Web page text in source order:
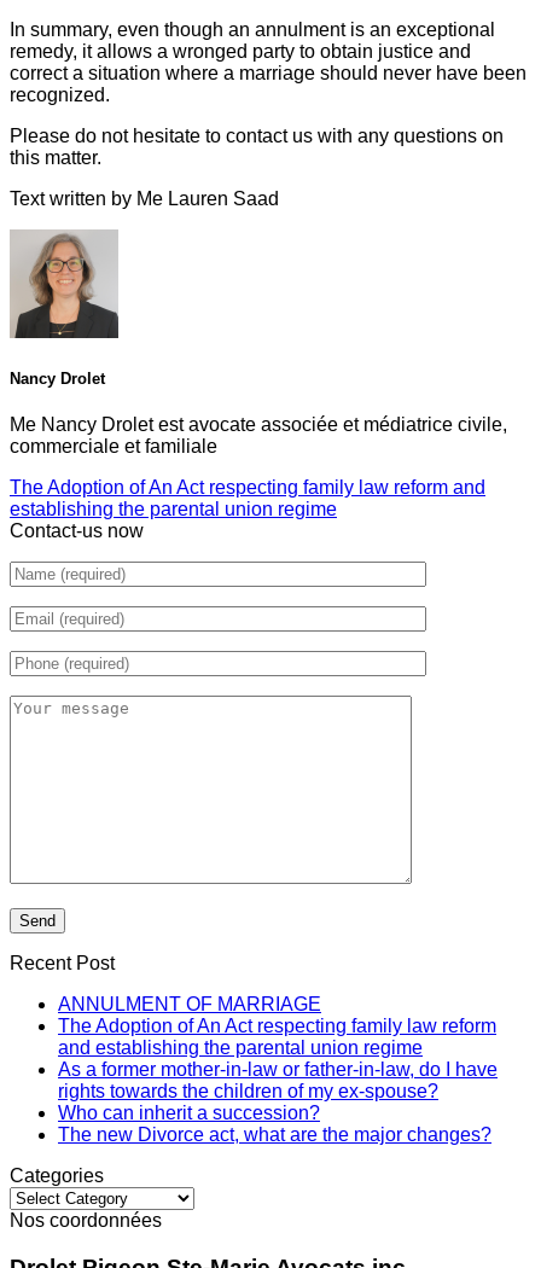
In summary, even though an annulment is an exceptional
remedy, it allows a wronged party to obtain justice and
correct a situation where a marriage should never have been
recognized.
Please do not hesitate to contact us with any questions on
this matter.
Text written by Me Lauren Saad
Nancy Drolet
Me Nancy Drolet est avocate associée et médiatrice civile,
commerciale et familiale
The Adoption of An Act respecting family law reform and
establishing the parental union regime
Contact-us now
Recent Post
ANNULMENT OF MARRIAGE
The Adoption of An Act respecting family law reform
and establishing the parental union regime
As a former mother-in-law or father-in-law, do I have
rights towards the children of my ex-spouse?
Who can inherit a succession?
The new Divorce act, what are the major changes?
Categories
Categories
Nos coordonnées